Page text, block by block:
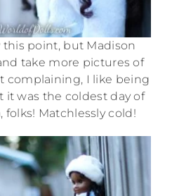
this point, but Madison
take more pictures of
complaining, I like being
was the coldest day of
folks! Matchlessly cold!